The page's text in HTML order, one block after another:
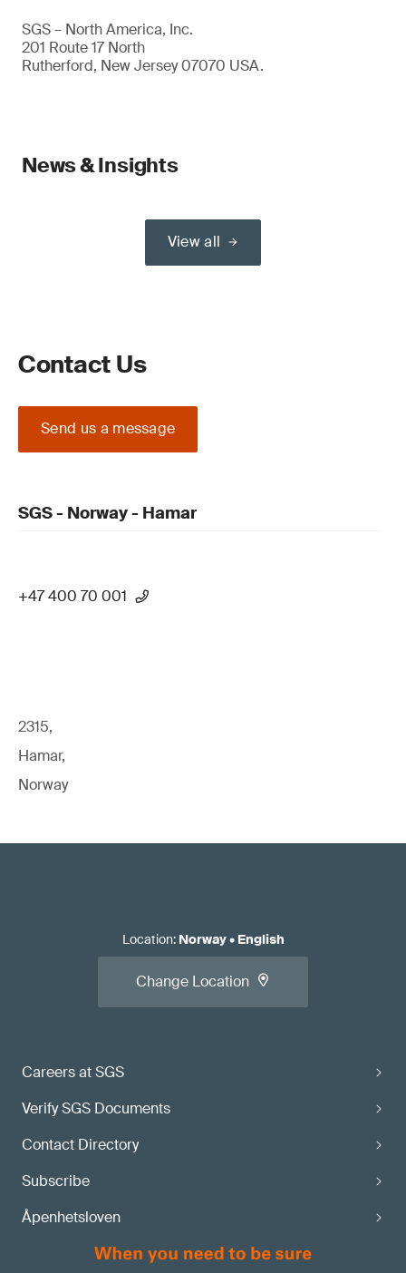
SGS – North America, Inc.
201 Route 17 North
Rutherford, New Jersey 07070 USA.
News & Insights
View all
Contact Us
Send us a message
SGS - Norway - Hamar
+47 400 70 001
2315,
Hamar,
Norway
Careers at SGS
Verify SGS Documents
Contact Directory
Subscribe
Åpenhetsloven
Location: Norway• English
Change Location